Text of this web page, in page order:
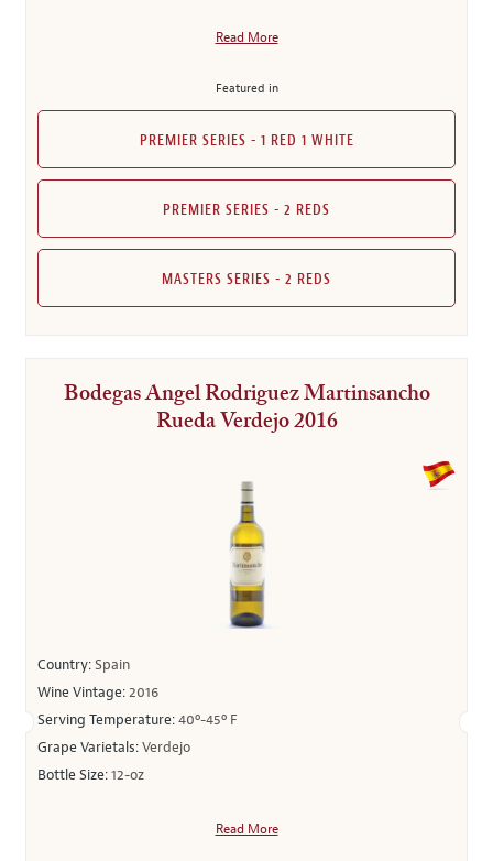
Read More
Featured in
PREMIER SERIES - 1 RED 1 WHITE
PREMIER SERIES - 2 REDS
MASTERS SERIES - 2 REDS
Bodegas Angel Rodriguez Martinsancho
Rueda Verdejo 2016
Country:Spain
Wine Vintage:2016
Serving Temperature:40º-45º F
Grape Varietals:Verdejo
Bottle Size:12-oz
Read More